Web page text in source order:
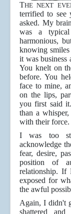
THE NEXT
terrified to see
asked. My
was a
harmonious,
knowing smiles
it was business
You knelt on
before. You
face to mine,
on the lips,
you first said
than a
with their force.
I was too
acknowledge
fear, desire,
position of
relationship. If
exposed for
the awful
Again, I didn't
shattered